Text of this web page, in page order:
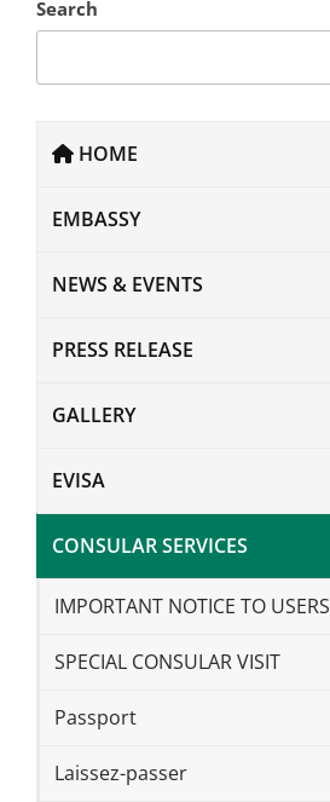
Search
HOME
EMBASSY
NEWS & EVENTS
PRESS RELEASE
GALLERY
EVISA
CONSULAR SERVICES
IMPORTANT NOTICE TO USERS
SPECIAL CONSULAR VISIT
Passport
Laissez-passer